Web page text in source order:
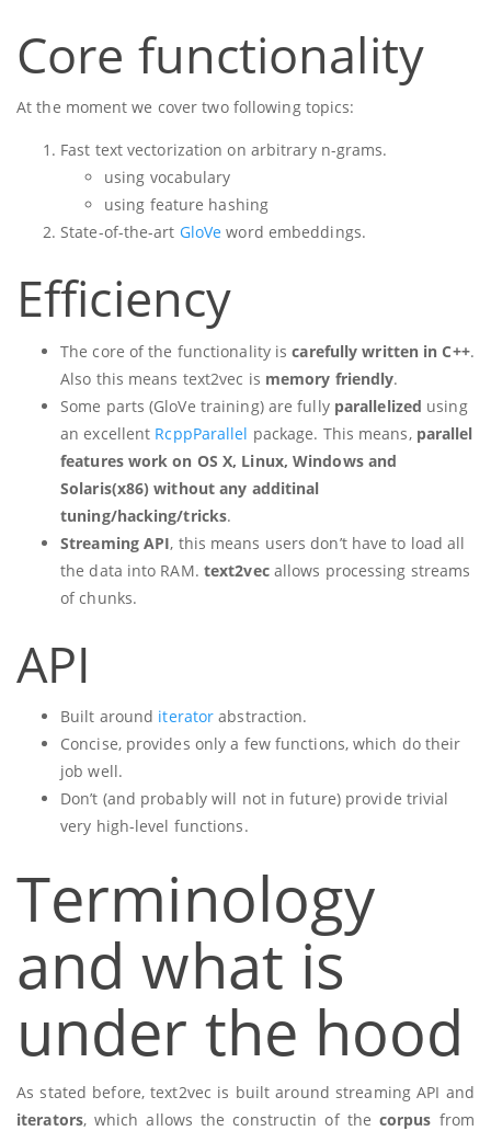
Core functionality
At the moment we cover two following topics:
Fast text vectorization on arbitrary n-grams.
using vocabulary
using feature hashing
State-of-the-art GloVe word embeddings.
Efficiency
The core of the functionality iscarefully written in C++.
Also this means text2vec is memory friendly.
Some parts (GloVe training) are fully parallelized using
an excellent RcppParallel package. This means, parallel
features work on OS X, Linux, Windows and
Solaris(x86) without any additinal
tuning/hacking/tricks.
Streaming API, this means users don’t have to load all
the data into RAM. text2vecallows processing streams
of chunks.
API
Built around iterator abstraction.
Concise, provides only a few functions, which do their
job well.
Don’t (and probably will not in future) provide trivial
very high-level functions.
Terminology
and what is
under the hood
As stated before, text2vec is built around streaming API and
iterators, which allows the constructin of the corpus from